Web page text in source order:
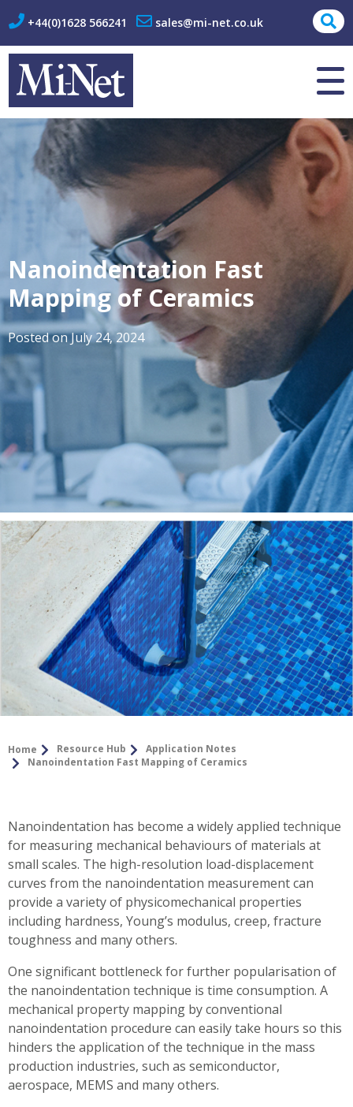
+44(0)1628 566241 sales@mi-net.co.uk
Contact
Nanoindentation Fast
Mapping of Ceramics
Posted onJuly 24, 2024
Home Resource Hub
Application Notes
Nanoindentation Fast Mapping of Ceramics
Nanoindentation has become a widely applied technique
for measuring mechanical behaviours of materials at
small scales. The high-resolution load-displacement
curves from the nanoindentation measurement can
provide a variety of physicomechanical properties
including hardness, Young’s modulus, creep, fracture
toughness and many others.
One significant bottleneck for further popularisation of
the nanoindentation technique is time consumption. A
mechanical property mapping by conventional
nanoindentation procedure can easily take hours so this
hinders the application of the technique in the mass
production industries, such as semiconductor,
aerospace, MEMS and many others.